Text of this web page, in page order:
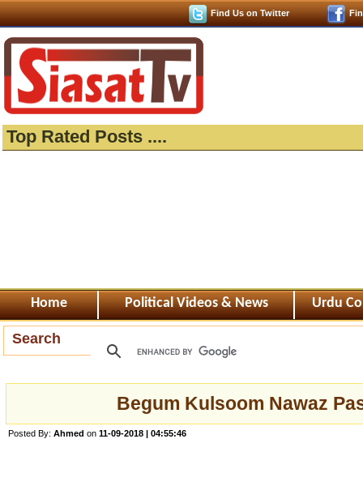
Find Us on Twitter
Top Rated Posts ....
Home Political Videos & News Urdu
Search
Begum Kulsoom Nawaz
Posted By: Ahmed on 11-09-2018 | 04:55:46